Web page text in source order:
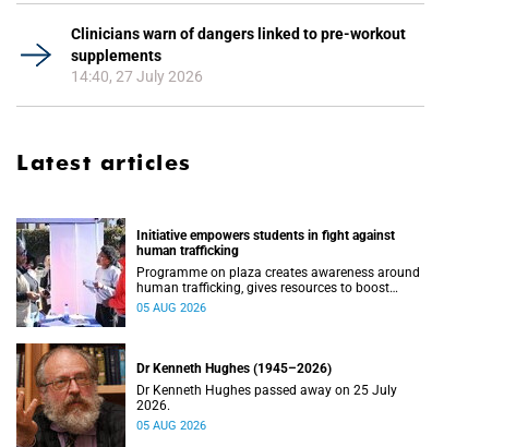
Clinicians warn of dangers linked to pre-workout
supplements
14:40, 27 July 2026
Latest articles
Initiative empowers students in fight against
human trafficking
Programme on plaza creates awareness around
human trafficking, gives resources to boost
safety and shows where help can be found.
05 AUG 2026
Dr Kenneth Hughes (1945–2026)
Dr Kenneth Hughes passed away on 25 July
2026.
05 AUG 2026